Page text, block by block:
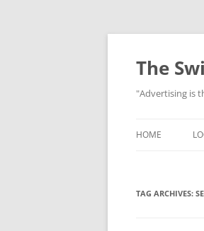
Skip
content
The
"Advertising is
HOME
TAG ARCHIVES: